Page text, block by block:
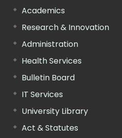
Academics
Research & Innovation
Administration
Health Services
Bulletin Board
IT Services
University Library
Act & Statutes